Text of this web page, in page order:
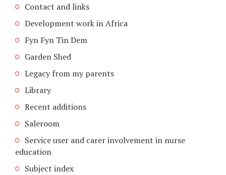
Contact and links
Development work in Africa
Fyn Fyn Tin Dem
Garden Shed
Legacy from my parents
Library
Recent additions
Saleroom
Service user and carer involvement in nurse
education
Subject index